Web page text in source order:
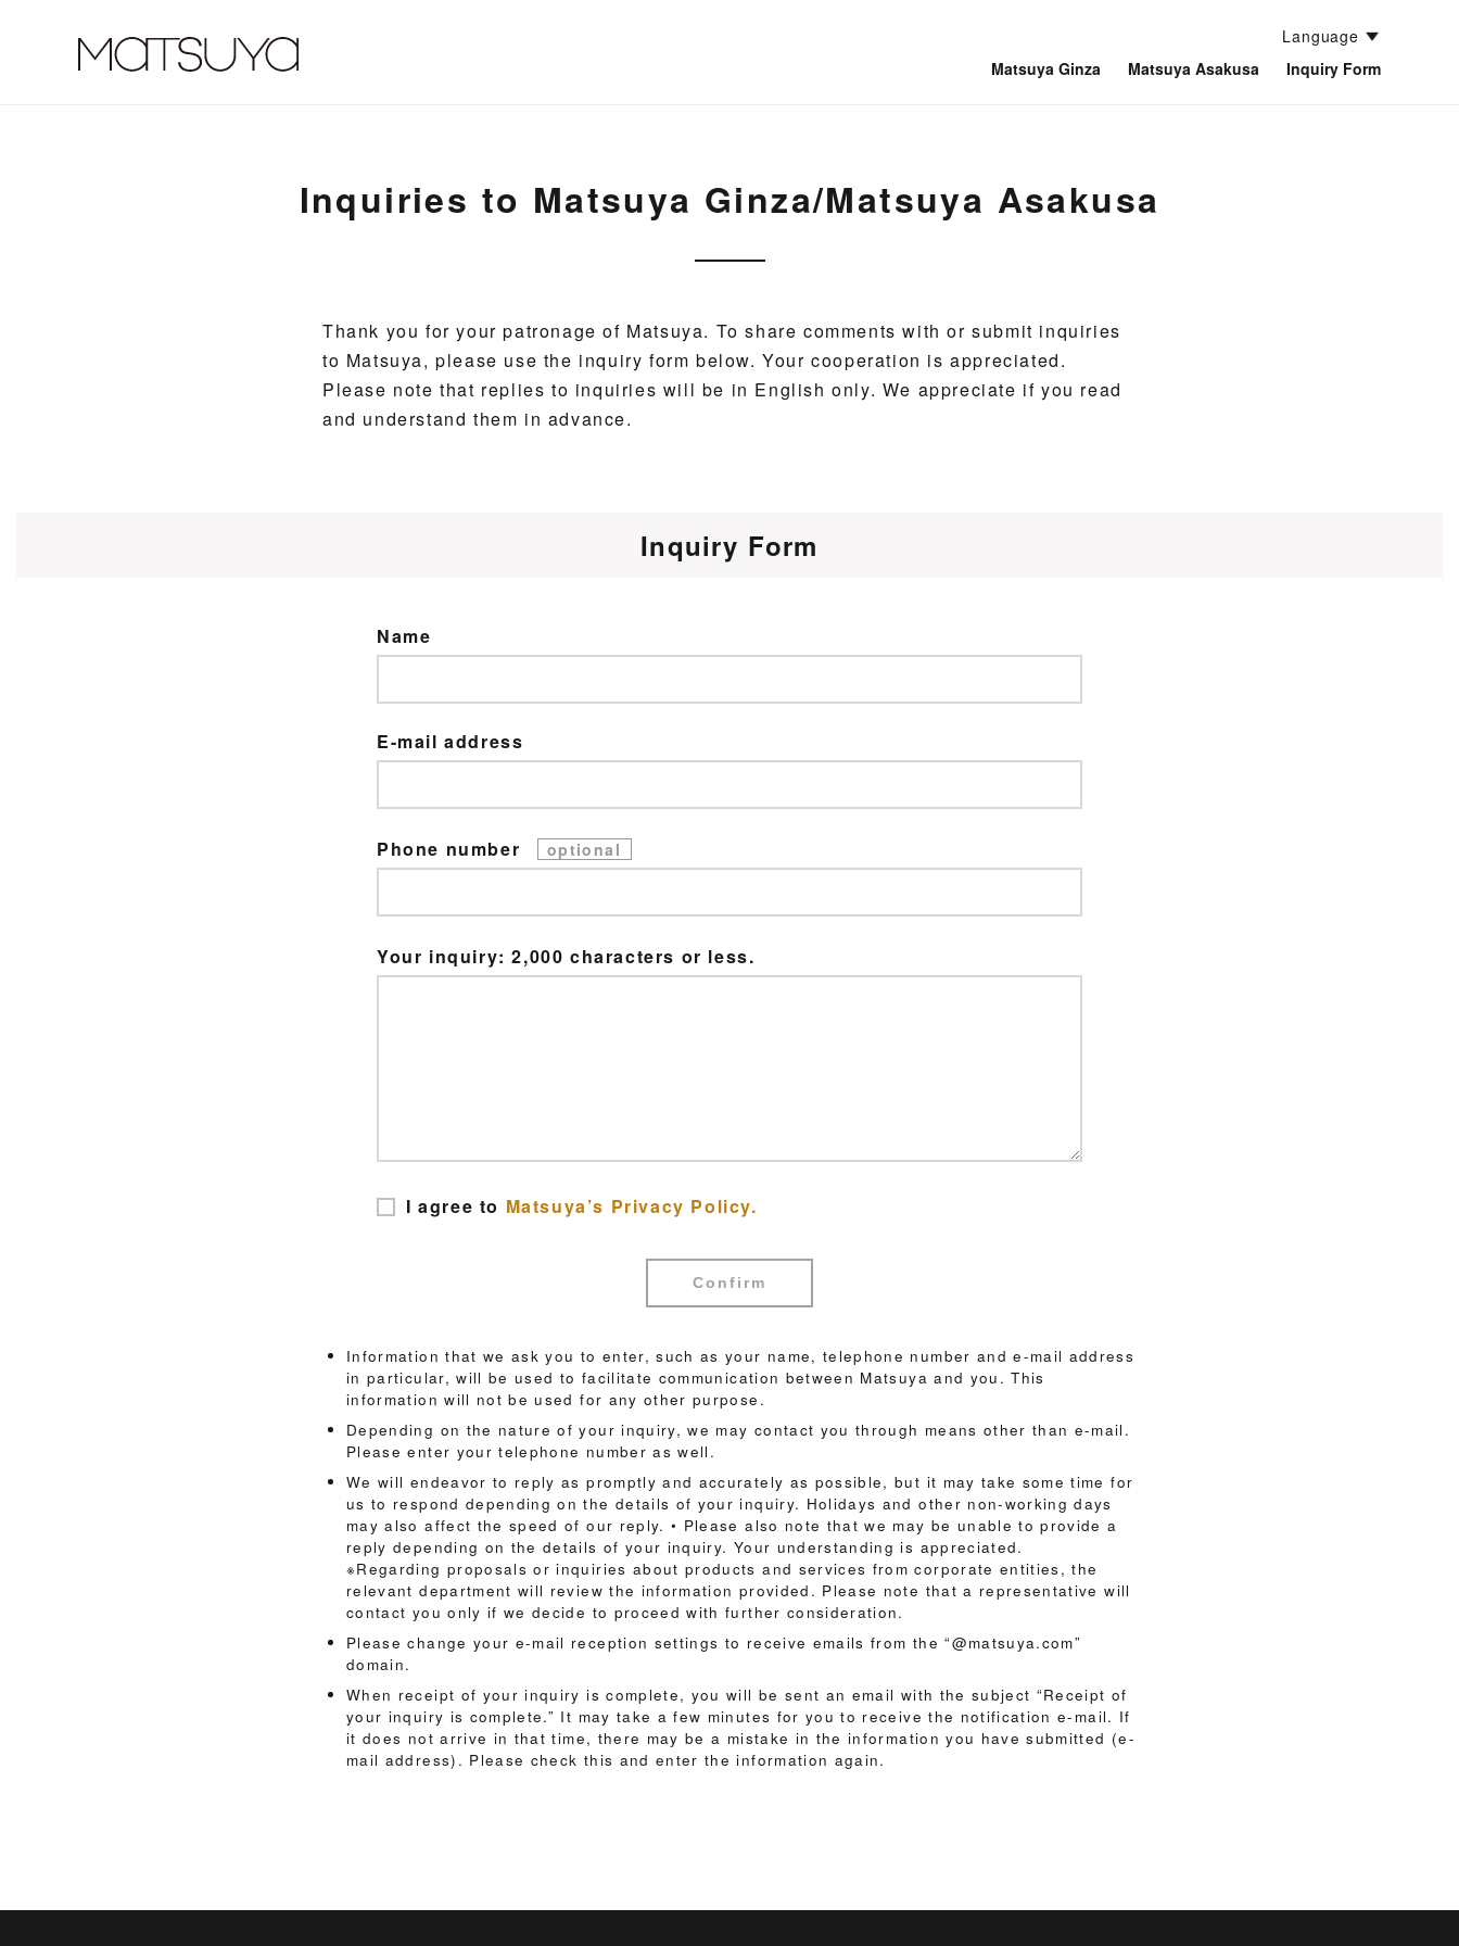
Language
Matsuya Ginza
Matsuya Asakusa Inquiry Form
Inquiries to Matsuya Ginza/Matsuya Asakusa
Thank you for your patronage of Matsuya. To share comments with or submit inquiries
to Matsuya, please use the inquiry form below. Your cooperation is appreciated.
Please note that replies to inquiries will be in English only. We appreciate if you read
and understand them in advance.
Inquiry Form
Name
E-mail address
Phone number optional
Your inquiry: 2,000 characters or less.
I agree to Matsuya’s Privacy Policy.
Confirm
Information that we ask you to enter, such as your name, telephone number and e-mail address
in particular, will be used to facilitate communication between Matsuya and you. This
information will not be used for any other purpose.
Depending on the nature of your inquiry, we may contact you through means other than e-mail.
Please enter your telephone number as well.
We will endeavor to reply as promptly and accurately as possible, but it may take some time for
us to respond depending on the details of your inquiry. Holidays and other non-working days
may also affect the speed of our reply. • Please also note that we may be unable to provide a
reply depending on the details of your inquiry. Your understanding is appreciated.
※Regarding proposals or inquiries about products and services from corporate entities, the
relevant department will review the information provided. Please note that a representative will
contact you only if we decide to proceed with further consideration.
Please change your e-mail reception settings to receive emails from the “@matsuya.com”
domain.
When receipt of your inquiry is complete, you will be sent an email with the subject “Receipt of
your inquiry is complete.” It may take a few minutes for you to receive the notification e-mail. If
it does not arrive in that time, there may be a mistake in the information you have submitted (e-
mail address). Please check this and enter the information again.